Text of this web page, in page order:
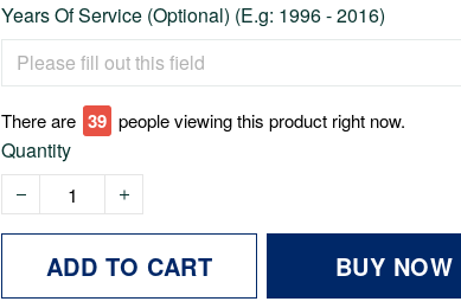
Years Of Service (Optional) (E.g: 1996 - 2016)
There are 39 people viewing this product right now.
Quantity
ADD TO CART BUY NOW